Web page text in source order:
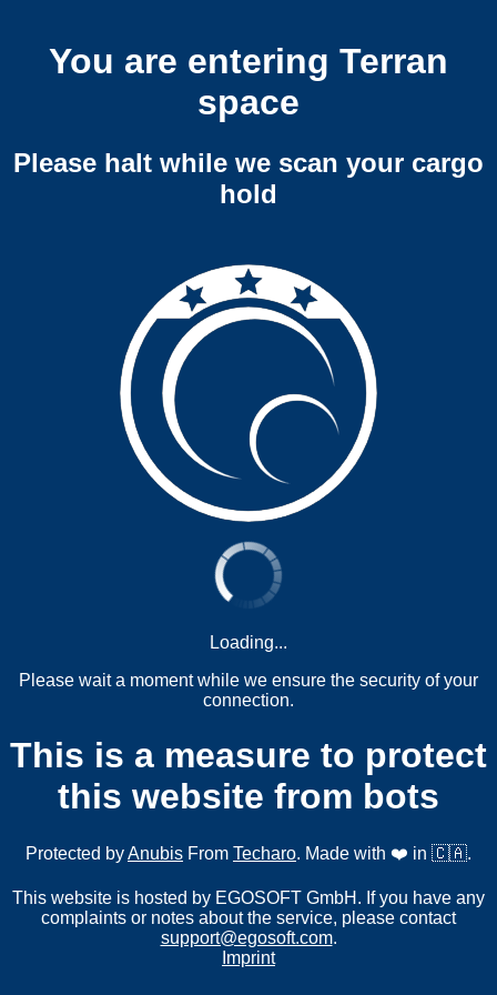
You are entering Terran
space
Please halt while we scan your cargo
hold
Loading...
Please wait a moment while we ensure the security of your
connection.
This is a measure to protect
this website from bots
Protected byAnubis From Techaro. Made with ❤️ in 🇨🇦.
This website is hosted by EGOSOFT GmbH. If you have any
complaints or notes about the service, please contact
support@egosoft.com.
Imprint